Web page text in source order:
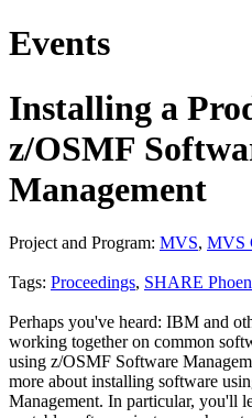
Events
Installing a
z/OSMF
Management
Project and Program: MVS, MVS
Tags: Proceedings, SHARE
Perhaps you've heard: IBM and
working together on common
using z/OSMF Software
more about installing software
Management. In particular, you'll